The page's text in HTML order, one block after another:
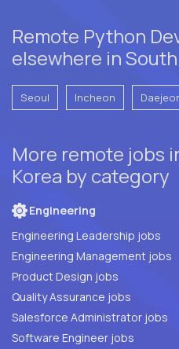
Remote Python
elsewhere in
Seoul Incheon
More remote jobs
Korea by category
Engineering
Engineering Leadership jobs
Engineering Management jobs
Product Design jobs
Quality Assurance jobs
Salesforce Administrator jobs
Software Engineer jobs